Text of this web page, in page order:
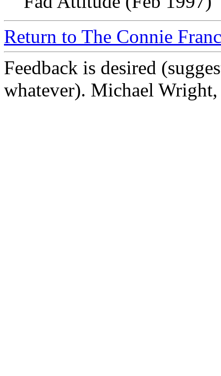
Return to The Connie
Feedback is desired
whatever). Michael